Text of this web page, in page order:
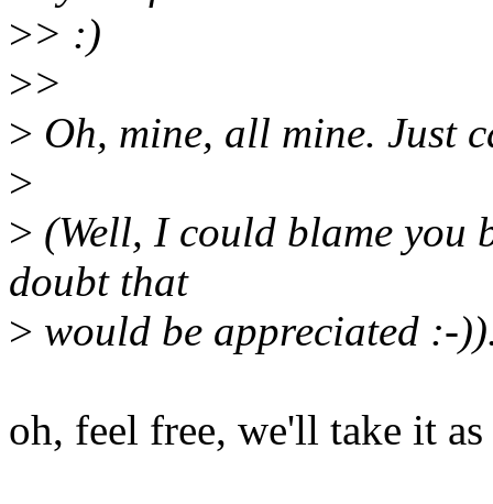
>> :)
>>
> Oh, mine, all mine. Just
>
> (Well, I could blame you
doubt that
> would be appreciated :-
oh, feel free, we'll take it